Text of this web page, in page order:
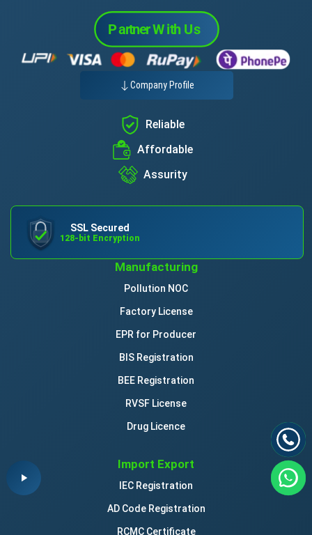
Company Profile
Reliable
Affordable
Assurity
SSL Secured
128-bit Encryption
Manufacturing
Pollution NOC
Factory License
EPR for Producer
BIS Registration
BEE Registration
RVSF License
Drug Licence
Import Export
IEC Registration
AD Code Registration
RCMC Certificate